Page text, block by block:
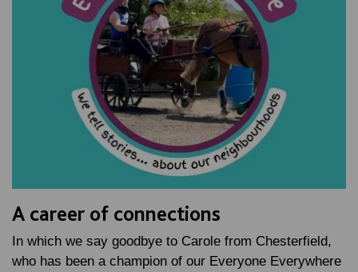
A career of connections
In which we say goodbye to Carole from Chesterfield,
who has been a champion of our Everyone Everywhere